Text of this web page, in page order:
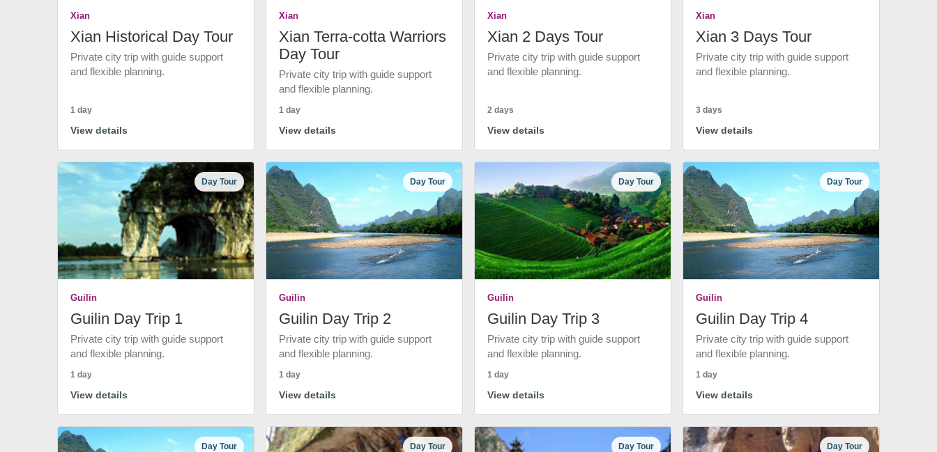
Xian
Xian Historical Day Tour
Private city trip with guide support
and flexible planning.
1 day
View details
Xian
Xian Terra-cotta Warriors
Day Tour
Private city trip with guide support
and flexible planning.
1 day
View details
Xian
Xian 2 Days Tour
Private city trip with guide support
and flexible planning.
2 days
View details
Xian
Xian 3 Days Tour
Private city trip with guide support
and flexible planning.
3 days
View details
Day Tour
Guilin
Guilin Day Trip 1
Private city trip with guide support
and flexible planning.
1 day
View details
Day Tour
Guilin
Guilin Day Trip 2
Private city trip with guide support
and flexible planning.
1 day
View details
Day Tour
Guilin
Guilin Day Trip 3
Private city trip with guide support
and flexible planning.
1 day
View details
Day Tour
Guilin
Guilin Day Trip 4
Private city trip with guide support
and flexible planning.
1 day
View details
Day Tour Day Tour Day Tour Day Tour